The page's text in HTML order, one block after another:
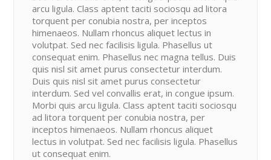
arcu ligula. Class aptent taciti sociosqu ad litora
torquent per conubia nostra, per inceptos
himenaeos. Nullam rhoncus aliquet lectus in
volutpat. Sed nec facilisis ligula. Phasellus ut
consequat enim. Phasellus nec magna tellus. Duis
quis nisl sit amet purus consectetur interdum.
Duis quis nisl sit amet purus consectetur
interdum. Sed vel convallis erat, in congue ipsum.
Morbi quis arcu ligula. Class aptent taciti sociosqu
ad litora torquent per conubia nostra, per
inceptos himenaeos. Nullam rhoncus aliquet
lectus in volutpat. Sed nec facilisis ligula. Phasellus
ut consequat enim.